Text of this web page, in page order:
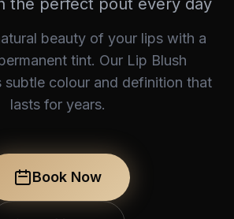
the perfect pout every day
beauty of your lips with a
tint. Our Lip Blush
subtle colour and definition that
lasts for years.
Book Now